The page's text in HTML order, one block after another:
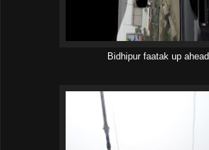
Bidhipur faatak up ahead